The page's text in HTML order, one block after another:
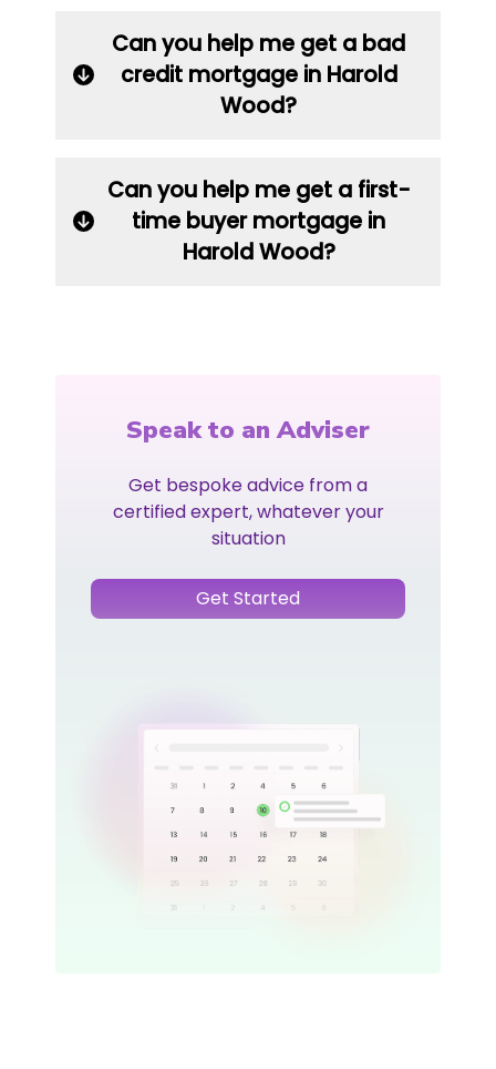
Can you help me get a bad
credit mortgage in Harold
Wood?
Can you help me get a first-
time buyer mortgage in
Harold Wood?
Speak to an Adviser
Get bespoke advice from a
certified expert, whatever your
situation
Get Started